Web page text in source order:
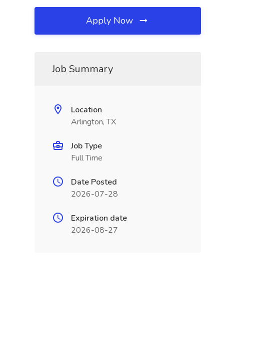
Apply Now
Job Summary
Location
Arlington, TX
Job Type
Full Time
Date Posted
2026-07-28
Expiration date
2026-08-27